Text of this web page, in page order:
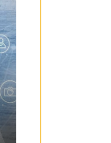
Login:
How
to
Access
and
Use
the